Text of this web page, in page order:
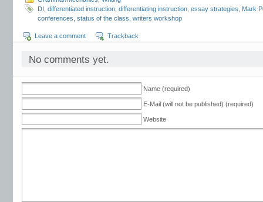
DI differentiated instruction differentiating instruction essay strategies
Mark
conferences status of the class writers workshop
Leave a comment Trackback
No comments yet.
Name (required)
E-Mail (will not be published) (required)
Website